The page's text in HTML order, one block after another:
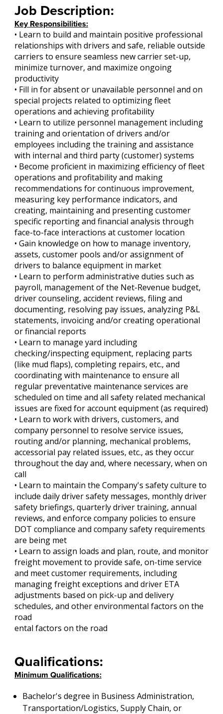
Job Description:
Key Responsibilities:
• Learn to build and maintain positive professional
relationships with drivers and safe, reliable outside
carriers to ensure seamless new carrier set-up,
minimize turnover, and maximize ongoing
productivity
• Fill in for absent or unavailable personnel and on
special projects related to optimizing fleet
operations and achieving profitability
• Learn to utilize personnel management including
training and orientation of drivers and/or
employees including the training and assistance
with internal and third party (customer) systems
• Become proficient in maximizing efficiency of fleet
operations and profitability and making
recommendations for continuous improvement,
measuring key performance indicators, and
creating, maintaining and presenting customer
specific reporting and financial analysis through
face-to-face interactions at customer location
• Gain knowledge on how to manage inventory,
assets, customer pools and/or assignment of
drivers to balance equipment in market
• Learn to perform administrative duties such as
payroll, management of the Net-Revenue budget,
driver counseling, accident reviews, filing and
documenting, resolving pay issues, analyzing P&L
statements, invoicing and/or creating operational
or financial reports
• Learn to manage yard including
checking/inspecting equipment, replacing parts
(like mud flaps), completing repairs, etc., and
coordinating with maintenance to ensure all
regular preventative maintenance services are
scheduled on time and all safety related mechanical
issues are fixed for account equipment (as required)
• Learn to work with drivers, customers, and
company personnel to resolve service issues,
routing and/or planning, mechanical problems,
accessorial pay related issues, etc., as they occur
throughout the day and, where necessary, when on
call
• Learn to maintain the Company's safety culture to
include daily driver safety messages, monthly driver
safety briefings, quarterly driver training, annual
reviews, and enforce company policies to ensure
DOT compliance and company safety requirements
are being met
• Learn to assign loads and plan, route, and monitor
freight movement to provide safe, on-time service
and meet customer requirements, including
managing freight exceptions and driver ETA
adjustments based on pick-up and delivery
schedules, and other environmental factors on the
road
ental factors on the road
Qualifications:
Minimum Qualifications:
Bachelor's degree in Business Administration,
Transportation/Logistics, Supply Chain, or